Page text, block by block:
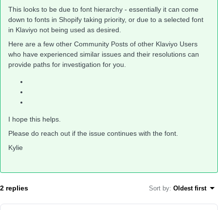
This looks to be due to font hierarchy - essentially it can come
down to fonts in Shopify taking priority, or due to a selected font
in Klaviyo not being used as desired.
Here are a few other Community Posts of other Klaviyo Users
who have experienced similar issues and their resolutions can
provide paths for investigation for you.
I hope this helps.
Please do reach out if the issue continues with the font.
Kylie
2 replies Sort by: Oldest first